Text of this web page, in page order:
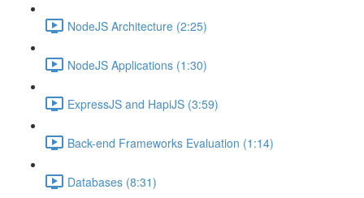
NodeJS Architecture (2:25)
NodeJS Applications (1:30)
ExpressJS and HapiJS (3:59)
Back-end Frameworks Evaluation (1:14)
Databases (8:31)